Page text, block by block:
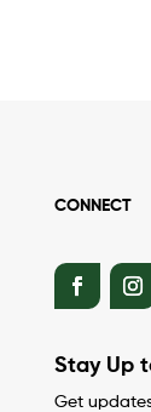
CONNECT
Stay Up
Get